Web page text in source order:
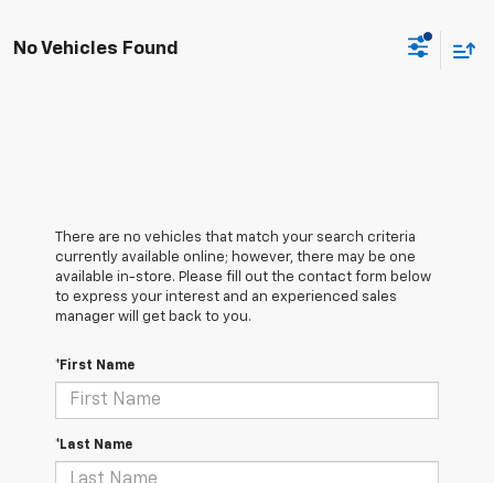
No Vehicles Found
There are no vehicles that match your search criteria
currently available online; however, there may be one
available in-store. Please fill out the contact form below
to express your interest and an experienced sales
manager will get back to you.
*First Name
*Last Name